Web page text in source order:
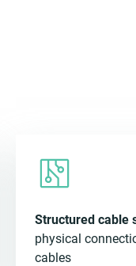
Structured cable
physical
cables